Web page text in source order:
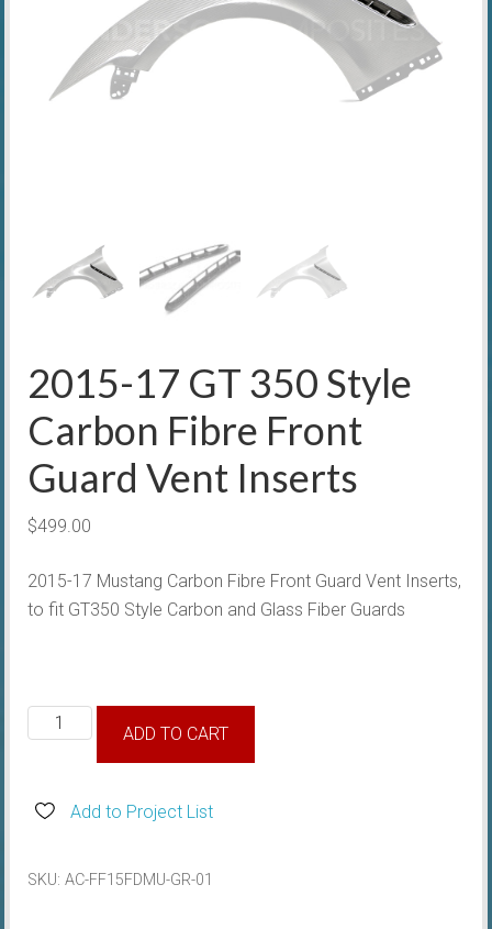
2015-17 GT 350 Style
Carbon Fibre Front
Guard Vent Inserts
$499.00
2015-17 Mustang Carbon Fibre Front Guard Vent Inserts,
to fit GT350 Style Carbon and Glass Fiber Guards
2015-
17
350
Fibre
ADD TO CART
Add to Project List
SKU:AC-FF15FDMU-GR-01